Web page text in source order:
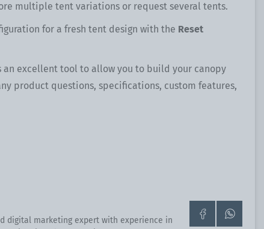
multiple tent variations or request several tents.
for a fresh tent design with the Reset
an excellent tool to allow you to build your canopy
product questions, specifications, custom features,
digital marketing expert with experience in
Contact
us